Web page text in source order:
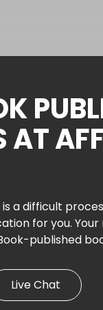
AT
a difficult
for you.
published
Live Chat